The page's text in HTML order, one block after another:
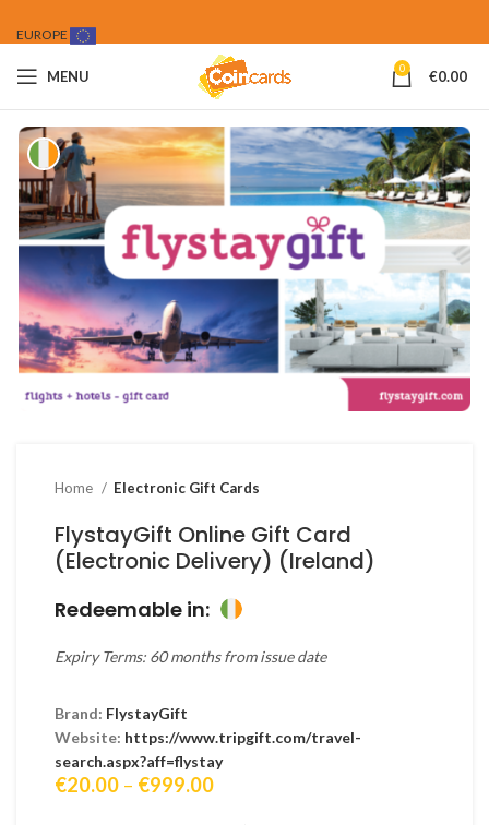
EUROPE
MENU 0 €0.00
Home Electronic Gift Cards
FlystayGift Online Gift Card
(Electronic Delivery) (Ireland)
Redeemable in:
Expiry Terms: 60 months from issue date
Brand: FlystayGift
Website: https://www.tripgift.com/travel-
search.aspx?aff=flystay
€20.00 – €999.00Price